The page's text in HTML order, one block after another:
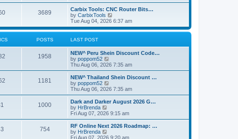
e
w
t
h
l
e
s
t
p
o
s
t
3689
Carbix Tools: CNC Router Bits…
by CarbixTools
i
e
w
l
t
e
s
p
o
s
Tue Aug 04, 2026 6:37 am
POSTS LAST POST
1958
NEW^ Peru Shein Discount Code…
by poppom52
i
e
w
h
a
t
e
t
Thu Aug 06, 2026 7:35 am
1181
NEW^ Thailand Shein Discount …
by poppom52
i
e
w
h
a
t
Thu Aug 06, 2026 7:35 am
1000
Dark and Darker August 2026 G…
by HrBrenda
i
e
w
h
Fri Aug 07, 2026 9:15 am
754
RF Online Next 2026 Roadmap: …
by HrBrenda
i
Fri Aug 07, 2026 9:20 am